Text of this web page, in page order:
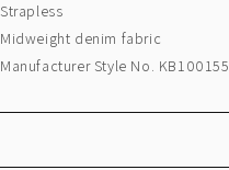
Strapless
Midweight denim fabric
Manufacturer Style No. KB100155